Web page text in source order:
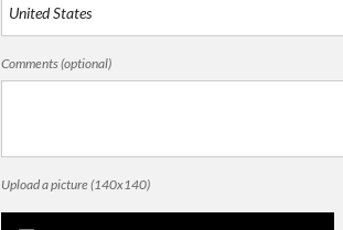
Comments (optional)
Upload a picture (140x140)